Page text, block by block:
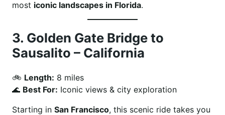
most iconic landscapes in Florida.
3. Golden Gate Bridge to
Sausalito – California
🚲 Length: 8 miles
🌊 Best For: Iconic views & city exploration
Starting in San Francisco, this scenic ride takes you